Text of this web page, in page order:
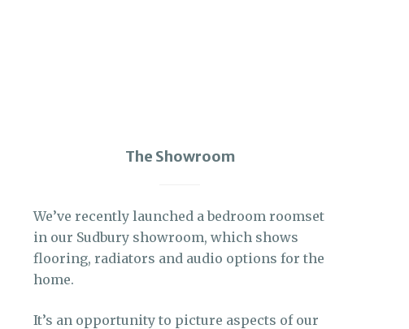
The Showroom
We’ve recently launched a bedroom roomset
in our Sudbury showroom, which shows
flooring, radiators and audio options for the
home.
It’s an opportunity to picture aspects of our